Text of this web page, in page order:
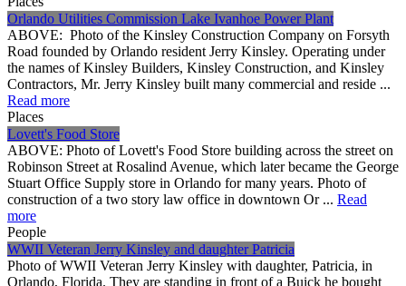
Orlando Utilities Commission Lake Ivanhoe Power Plant
ABOVE: Photo of the Kinsley Construction Company on Forsyth
Road founded by Orlando resident Jerry Kinsley. Operating under
the names of Kinsley Builders, Kinsley Construction, and Kinsley
Contractors, Mr. Jerry Kinsley built many commercial and reside ...
Read more
Places
Lovett's Food Store
ABOVE: Photo of Lovett's Food Store building across the street on
Robinson Street at Rosalind Avenue, which later became the George
Stuart Office Supply store in Orlando for many years. Photo of
construction of a two story law office in downtown Or ... Read
more
People
WWII Veteran Jerry Kinsley and daughter Patricia
Photo of WWII Veteran Jerry Kinsley with daughter, Patricia, in
Orlando, Florida. They are standing in front of a Buick he bought